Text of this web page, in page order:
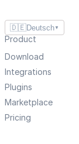
🇩🇪Deutsch ▼
Product
Download
Integrations
Plugins
Marketplace
Pricing